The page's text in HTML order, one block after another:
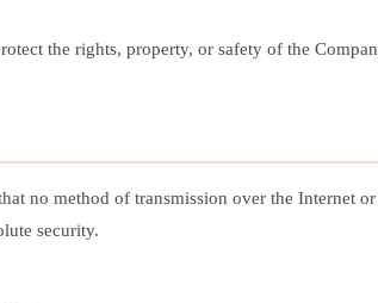
the rights, property, or safety of the
no method of transmission over the Internet
security.